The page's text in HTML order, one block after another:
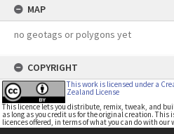
MAP
no geotags or polygons yet
COPYRIGHT
This work is licensed under a
Zealand License
This licence lets you distribute, remix, tweak, and
as long as you credit us for the original creation. This
licences offered, in terms of what you can do with